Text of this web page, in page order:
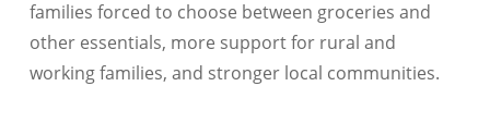
families forced to choose between groceries and
other essentials, more support for rural and
working families, and stronger local communities.